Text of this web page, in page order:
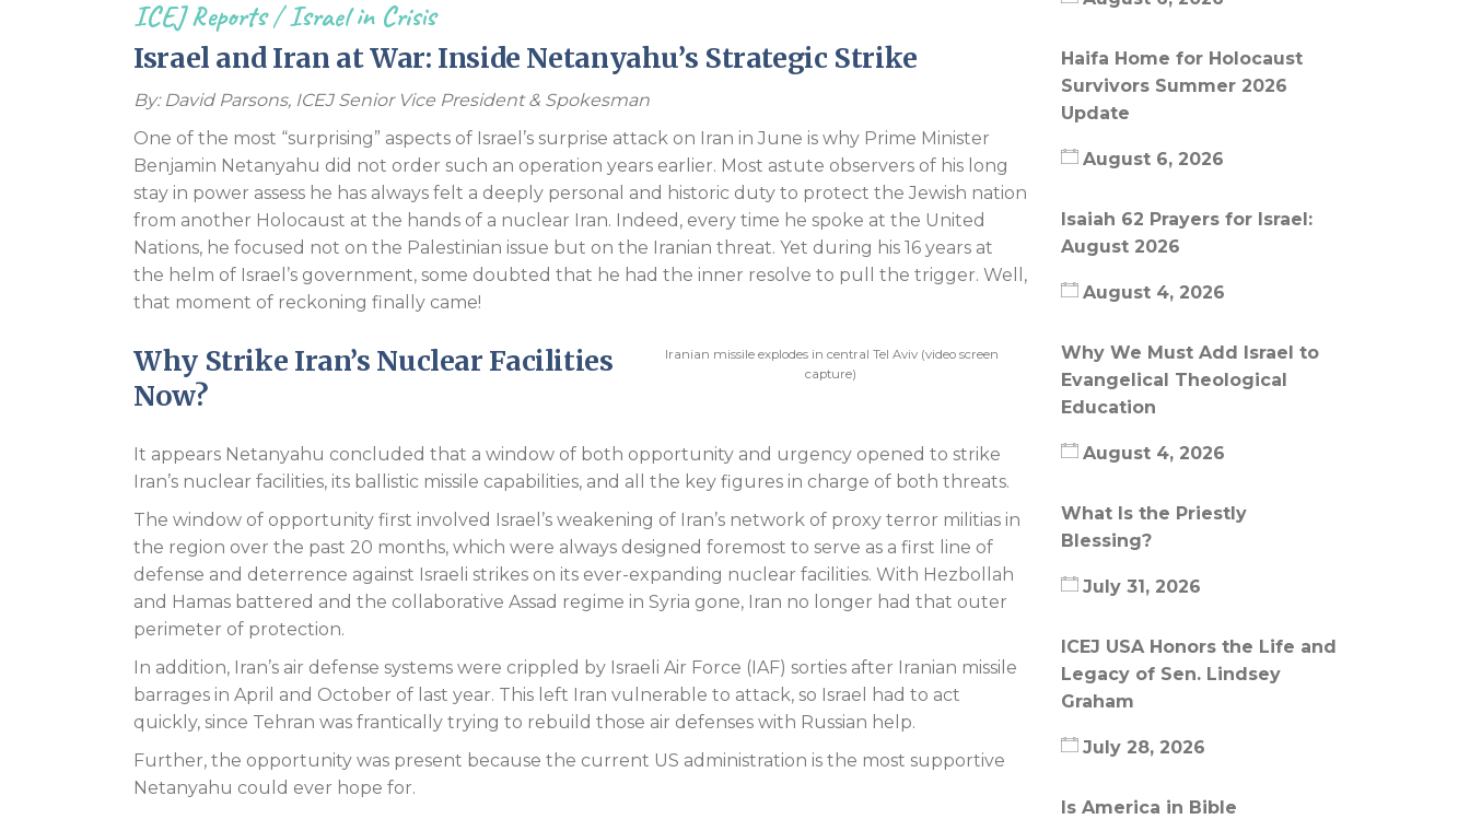
ICEJ Reports/Israel in Crisis
Israel and Iran at War: Inside Netanyahu’s Strategic Strike
By: David Parsons, ICEJ Senior Vice President & Spokesman
One of the most “surprising” aspects of Israel’s surprise attack on Iran in June is why Prime Minister
Benjamin Netanyahu did not order such an operation years earlier. Most astute observers of his long
stay in power assess he has always felt a deeply personal and historic duty to protect the Jewish nation
from another Holocaust at the hands of a nuclear Iran. Indeed, every time he spoke at the United
Nations, he focused not on the Palestinian issue but on the Iranian threat. Yet during his 16 years at
the helm of Israel’s government, some doubted that he had the inner resolve to pull the trigger. Well,
that moment of reckoning finally came!
Iranian missile explodes in central Tel Aviv (video screen
capture)
Why Strike Iran’s Nuclear Facilities
Now?
It appears Netanyahu concluded that a window of both opportunity and urgency opened to strike
Iran’s nuclear facilities, its ballistic missile capabilities, and all the key figures in charge of both threats.
The window of opportunity first involved Israel’s weakening of Iran’s network of proxy terror militias in
the region over the past 20 months, which were always designed foremost to serve as a first line of
defense and deterrence against Israeli strikes on its ever-expanding nuclear facilities. With Hezbollah
and Hamas battered and the collaborative Assad regime in Syria gone, Iran no longer had that outer
perimeter of protection.
In addition, Iran’s air defense systems were crippled by Israeli Air Force (IAF) sorties after Iranian missile
barrages in April and October of last year. This left Iran vulnerable to attack, so Israel had to act
quickly, since Tehran was frantically trying to rebuild those air defenses with Russian help.
Further, the opportunity was present because the current US administration is the most supportive
Netanyahu could ever hope for.
Haifa Home for Holocaust
Survivors Summer 2026
Update
August 6, 2026
Isaiah 62 Prayers for Israel:
August 2026
August 4, 2026
Why We Must Add Israel to
Evangelical Theological
Education
August 4, 2026
What Is the Priestly
Blessing?
July 31, 2026
ICEJ USA Honors the Life and
Legacy of Sen. Lindsey
Graham
July 28, 2026
Is America in Bible